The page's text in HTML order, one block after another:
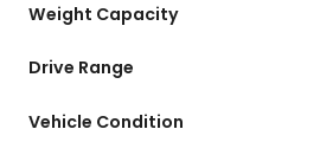
Weight Capacity
Drive Range
Vehicle Condition